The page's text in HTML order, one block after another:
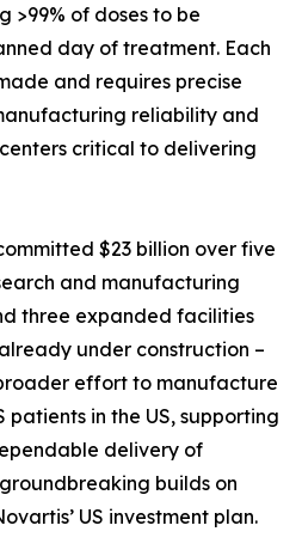
>99% of doses to be
day of treatment. Each
and requires precise
reliability and
critical to delivering
$23 billion over five
and manufacturing
three expanded facilities
under construction –
effort to manufacture
patients in the US, supporting
delivery of
builds on
US investment plan.